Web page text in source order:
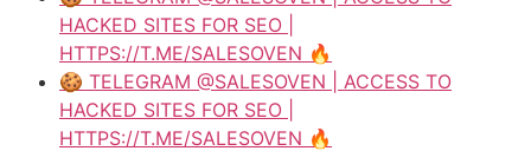
HACKED SITES FOR SEO |
HTTPS://T.ME/SALESOVEN 🔥
🍪 TELEGRAM @SALESOVEN | ACCESS TO
HACKED SITES FOR SEO |
HTTPS://T.ME/SALESOVEN 🔥